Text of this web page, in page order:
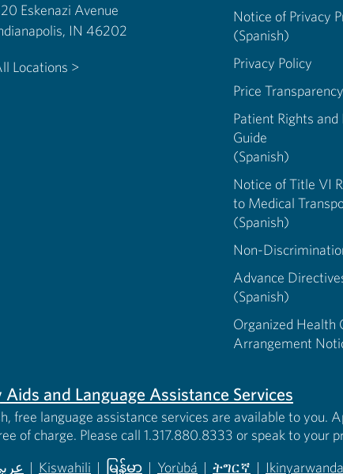
Eskenazi Avenue
Indianapolis, IN 46202
Locations >
Notice of Privacy
(Spanish)
Privacy Policy
Price Transparency
Patient Rights
Guide
(Spanish)
Notice of Title VI
to Medical
(Spanish)
Non-
Advance
(Spanish)
Organized Health
Arrangement
and Language Assistance Services
free language assistance services are available to
of charge. Please call 1.317.880.8333 or speak to your
| Kiswahili | မြန်မာ | Yorùbá | ትግርኛ | Ikinyarwanda